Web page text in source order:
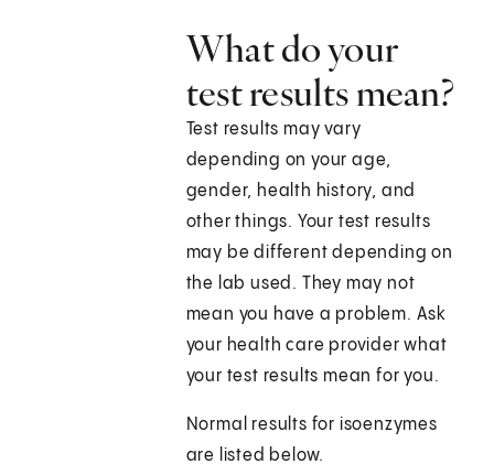
What do your
test results mean?
Test results may vary
depending on your age,
gender, health history, and
other things. Your test results
may be different depending on
the lab used. They may not
mean you have a problem. Ask
your health care provider what
your test results mean for you.
Normal results for isoenzymes
are listed below.